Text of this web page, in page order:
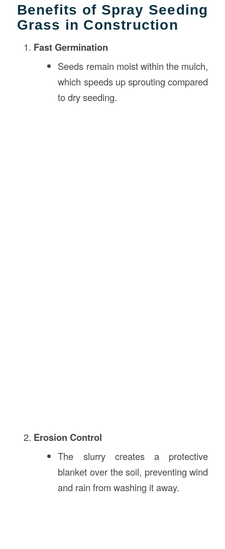
Benefits of Spray Seeding
Grass in Construction
Fast Germination
Seeds remain moist within the mulch,
which speeds up sprouting compared
to dry seeding.
Erosion Control
The slurry creates a protective
blanket over the soil, preventing wind
and rain from washing it away.